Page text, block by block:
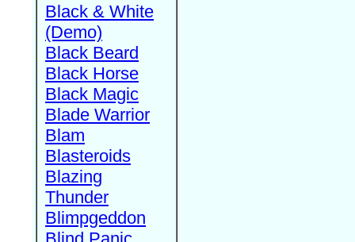
Black & White
(Demo)
Black Beard
Black Horse
Black Magic
Blade Warrior
Blam
Blasteroids
Blazing
Thunder
Blimpgeddon